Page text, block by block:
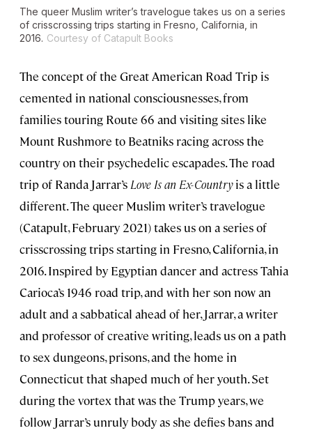
The queer Muslim writer’s travelogue takes us on a series
of crisscrossing trips starting in Fresno, California, in
2016. Courtesy of Catapult Books
The concept of the Great American Road Trip is
cemented in national consciousnesses, from
families touring Route 66 and visiting sites like
Mount Rushmore to Beatniks racing across the
country on their psychedelic escapades. The road
trip of Randa Jarrar’s Love Is an Ex-Countryis a little
different. The queer Muslim writer’s travelogue
(Catapult, February 2021) takes us on a series of
crisscrossing trips starting in Fresno, California, in
2016. Inspired by Egyptian dancer and actress Tahia
Carioca’s 1946 road trip, and with her son now an
adult and a sabbatical ahead of her, Jarrar, a writer
and professor of creative writing, leads us on a path
to sex dungeons, prisons, and the home in
Connecticut that shaped much of her youth. Set
during the vortex that was the Trump years, we
follow Jarrar’s unruly body as she defies bans and